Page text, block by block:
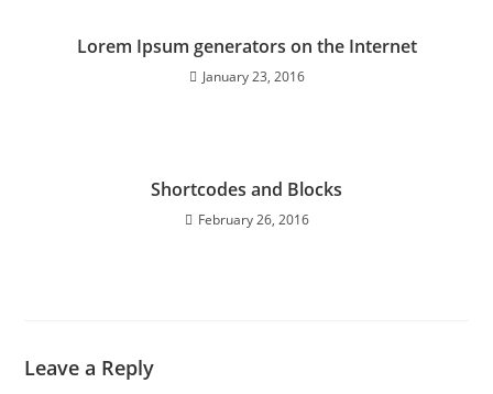
Lorem Ipsum generators on the Internet
January 23, 2016
Shortcodes and Blocks
February 26, 2016
Leave a Reply